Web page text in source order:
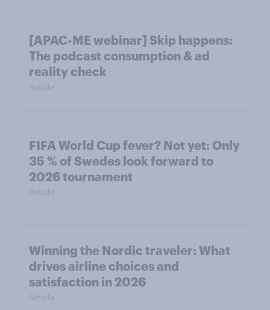
[APAC-ME webinar] Skip happens:
The podcast consumption & ad
reality check
Article
FIFA World Cup fever? Not yet: Only
35 % of Swedes look forward to
2026 tournament
Article
Winning the Nordic traveler: What
drives airline choices and
satisfaction in 2026
Article